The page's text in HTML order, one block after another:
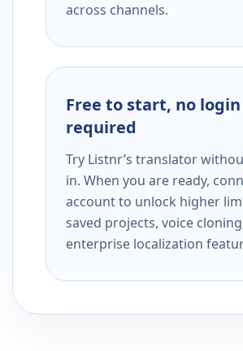
across channels.
Free to start, no login
required
Try Listnr’s translator
in. When you are ready,
account to unlock higher
saved projects, voice
enterprise localization